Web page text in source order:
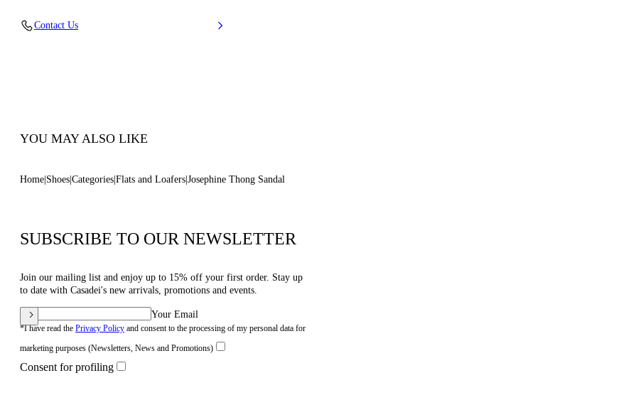
Contact Us
YOU MAY ALSO LIKE
Home Shoes Categories Flats and Loafers Josephine Thong Sandal
SUBSCRIBE TO OUR NEWSLETTER
Join our mailing list and enjoy up to 15% off your first order. Stay up
to date with Casadei's new arrivals, promotions and events.
Your Email
*I have read the Privacy Policy and consent to the processing of my personal data for
marketing purposes (Newsletters, News and Promotions)
Consent for profiling